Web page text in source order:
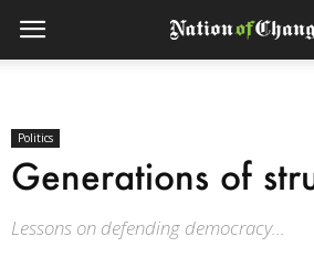
Politics
Generations of
Lessons on defending democracy...